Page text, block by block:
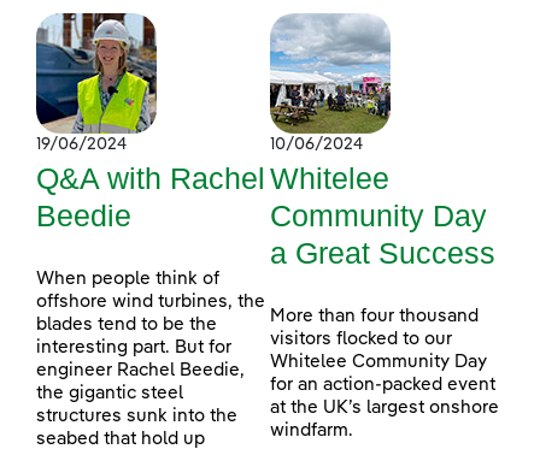
19/06/2024
Q&A with Rachel
Beedie
When people think of
offshore wind turbines, the
blades tend to be the
interesting part. But for
engineer Rachel Beedie,
the gigantic steel
structures sunk into the
seabed that hold up
10/06/2024
Whitelee
Community Day
a Great Success
More than four thousand
visitors flocked to our
Whitelee Community Day
for an action-packed event
at the UK’s largest onshore
windfarm.